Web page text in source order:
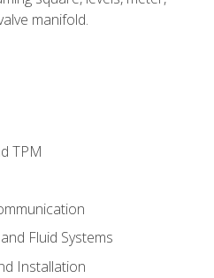
manifold.
TPM
Fluid Systems
Installation